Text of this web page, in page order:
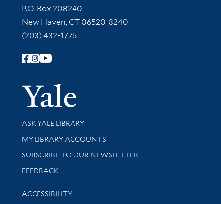
Contact Information
P.O. Box 208240
New Haven, CT 06520-8240
(203) 432-1775
Follow Yale Library
Yale
Library Services
ASK YALE LIBRARY
Get research help and support
MY LIBRARY ACCOUNTS
SUBSCRIBE TO OUR NEWSLETTER
Stay updated with library news and events
FEEDBACK
Library Information
ACCESSIBILITY